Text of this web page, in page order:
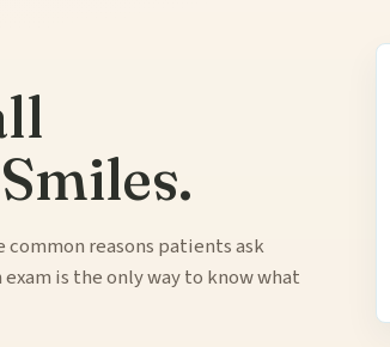
common reasons patients ask
is the only way to know what